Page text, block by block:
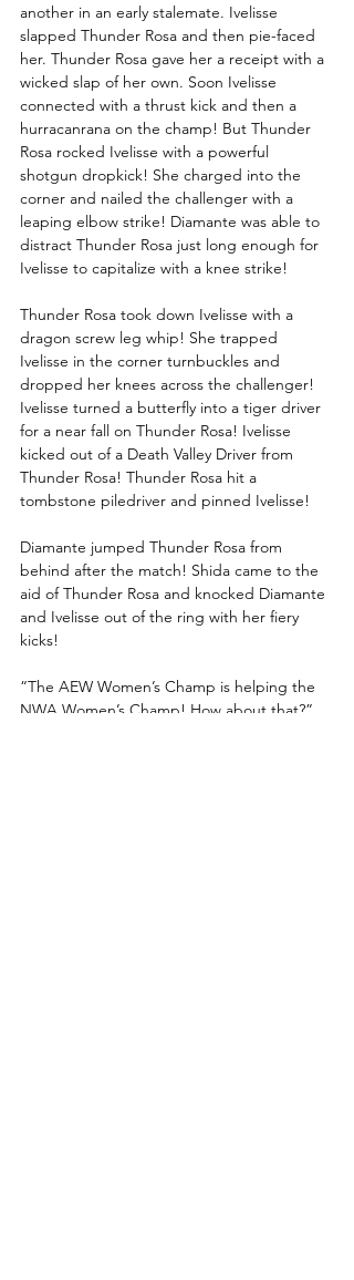
another in an early stalemate. Ivelisse
slapped Thunder Rosa and then pie-faced
her. Thunder Rosa gave her a receipt with a
wicked slap of her own. Soon Ivelisse
connected with a thrust kick and then a
hurracanrana on the champ! But Thunder
Rosa rocked Ivelisse with a powerful
shotgun dropkick! She charged into the
corner and nailed the challenger with a
leaping elbow strike! Diamante was able to
distract Thunder Rosa just long enough for
Ivelisse to capitalize with a knee strike!
Thunder Rosa took down Ivelisse with a
dragon screw leg whip! She trapped
Ivelisse in the corner turnbuckles and
dropped her knees across the challenger!
Ivelisse turned a butterfly into a tiger driver
for a near fall on Thunder Rosa! Ivelisse
kicked out of a Death Valley Driver from
Thunder Rosa! Thunder Rosa hit a
tombstone piledriver and pinned Ivelisse!
Diamante jumped Thunder Rosa from
behind after the match! Shida came to the
aid of Thunder Rosa and knocked Diamante
and Ivelisse out of the ring with her fiery
kicks!
“The AEW Women’s Champ is helping the
NWA Women’s Champ! How about that?”